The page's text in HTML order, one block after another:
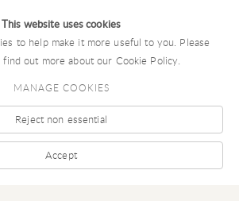
EDE LIMITED
ARTLOGIC
This website uses cookies
to help make it more useful to you. Please
find out more about our Cookie Policy.
MANAGE COOKIES
Reject non essential
Accept